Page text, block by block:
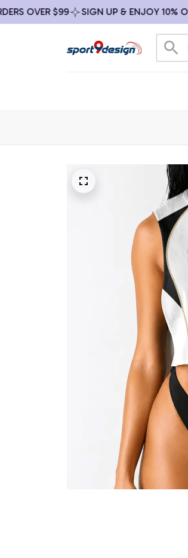
OVER $99 SIGN UP & ENJOY 10% OFF